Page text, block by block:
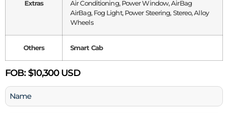
Extras
Air Conditioning, Power Window, AirBag
AirBag, Fog Light, Power Steering, Stereo, Alloy
Wheels
Others Smart Cab
FOB:$10,300 USD
Name
(Required)